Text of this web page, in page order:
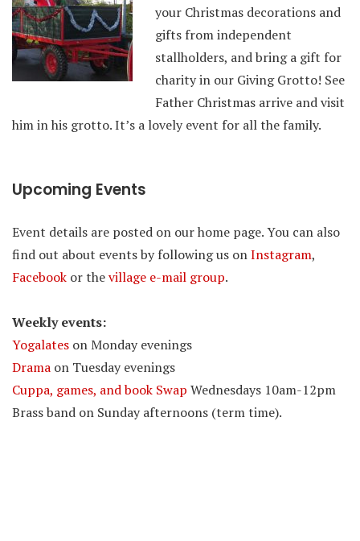
your Christmas decorations and
gifts from independent
stallholders, and bring a gift for
charity in our Giving Grotto! See
Father Christmas arrive and visit
him in his grotto. It’s a lovely event for all the family.
Upcoming Events
Event details are posted on our home page. You can also
find out about events by following us onInstagram,
Facebook or thevillage e-mail group.
Weekly events:
Yogalates on Monday evenings
Drama on Tuesday evenings
Cuppa, games, and book Swap Wednesdays 10am-12pm
Brass band on Sunday afternoons (term time).